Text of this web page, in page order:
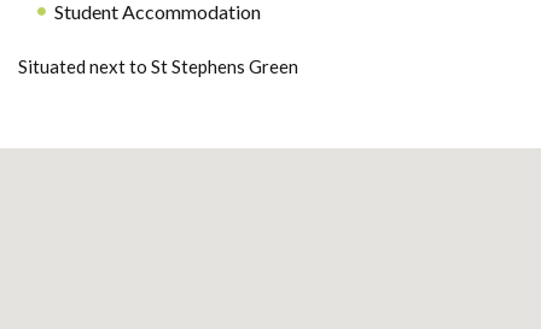
Student Accommodation
Situated next to St Stephens Green